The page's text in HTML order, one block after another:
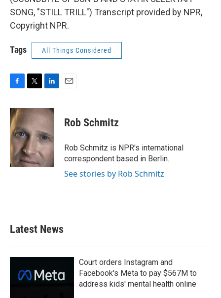
SONG, "STILL TRILL") Transcript provided by NPR,
Copyright NPR.
Tags All Things Considered
c
e
b
o
o
k
i
t
e
r
n
k
e
d
I
n
Rob Schmitz
Rob Schmitz is NPR's international
correspondent based in Berlin.
See stories by Rob Schmitz
Latest News
Court orders Instagram and
Facebook's Meta to pay $567M to
address kids' mental health online